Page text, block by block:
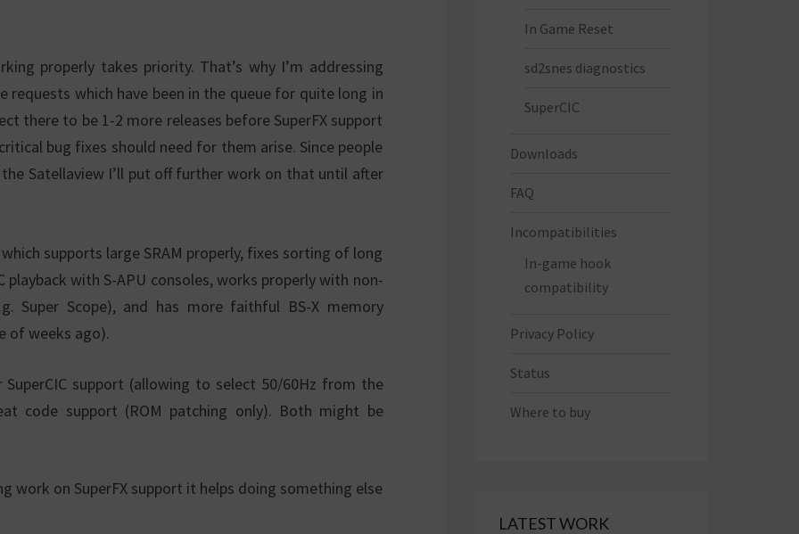
properly takes priority. That’s why I’m addressing
which have been in the queue for quite long in
there to be 1-2 more releases before SuperFX support
bug fixes should need for them arise. Since people
Satellaview I’ll put off further work on that until after
supports large SRAM properly, fixes sorting of long
with S-APU consoles, works properly with non-
Super Scope), and has more faithful BS-X memory
of weeks ago).
support (allowing to select 50/60Hz from the
code support (ROM patching only). Both might be
work on SuperFX support it helps doing something else
In Game Reset
sd2snes diagnostics
SuperCIC
Downloads
FAQ
Incompatibilities
In-game hook
compatibility
Privacy Policy
Status
Where to buy
LATEST WORK